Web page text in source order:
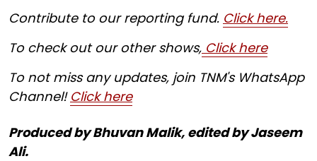
Contribute to our reporting fund. Click here.
To check out our other shows, Click here
To not miss any updates, join TNM's WhatsApp
Channel! Click here
Produced by Bhuvan Malik, edited by Jaseem
Ali.